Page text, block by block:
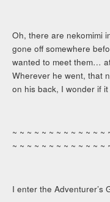
Oh, there are nekomimi
gone off somewhere
wanted to meet them…
Wherever he went, that
on his back, I wonder if
~ ~ ~ ~ ~ ~ ~ ~ ~ ~ ~ ~ ~
~ ~ ~ ~ ~ ~ ~ ~ ~ ~ ~ ~ ~
I enter the Adventurer’s